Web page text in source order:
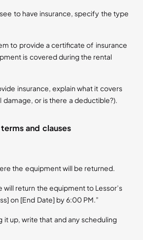
to have insurance, specify the type
to provide a certificate of insurance
is covered during the rental
insurance, explain what it covers
damage, or is there a deductible?).
and clauses
the equipment will be returned.
will return the equipment to Lessor’s
on [End Date] by 6:00 PM.”
it up, write that and any scheduling